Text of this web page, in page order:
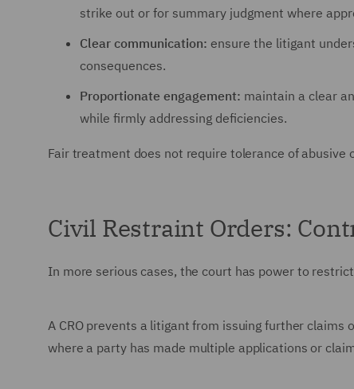
strike out or for summary judgment where
Clear communication: ensure the litigant
consequences.
Proportionate engagement: maintain a clear
while firmly addressing deficiencies.
Fair treatment does not require tolerance of
Civil Restraint Orders:
In more serious cases, the court has power to
A CRO prevents a litigant from issuing further
where a party has made multiple applications or